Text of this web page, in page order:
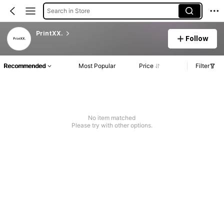
Search in Store
PrintXX.
Follow
Recommended Most Popular Price Filter
No item matched
Please try with other options.